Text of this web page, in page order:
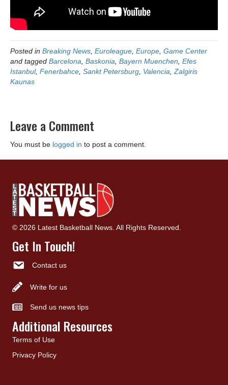
Posted in Breaking News, Euroleague, Europe, Game Center
and tagged Barcelona, Baskonia, Bayern Muenchen, Efes
Istanbul, Fenerbahce, Sankt Petersburg, Valencia,Zalgiris
Kaunas
Leave a Comment
You must be logged in to post a comment.
© 2026 Latest Basketball News. All Rights Reserved.
Get In Touch!
Contact us
Write for us
Send us news tips
Additional Resources
Terms of Use
Privacy Policy